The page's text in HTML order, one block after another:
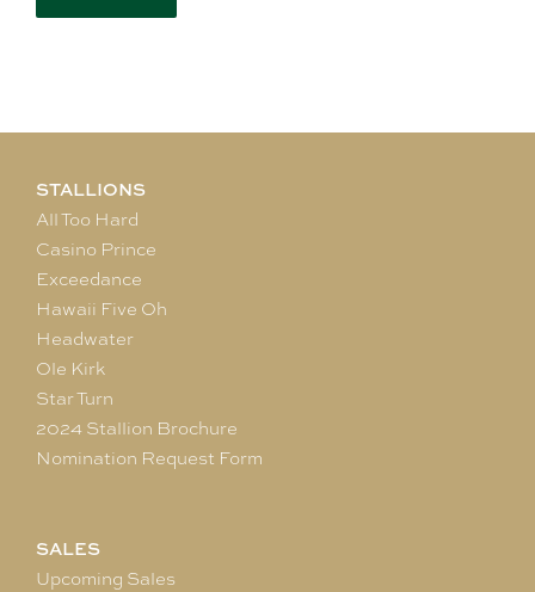
STALLIONS
All Too Hard
Casino Prince
Exceedance
Hawaii Five Oh
Headwater
Ole Kirk
Star Turn
2024 Stallion Brochure
Nomination Request Form
SALES
Upcoming Sales